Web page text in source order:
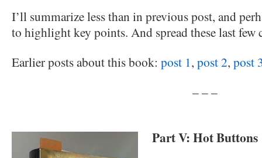
I’ll summarize less than in previous post, and
to highlight key points. And spread these last few
Earlier posts about this book: post 1, post 2, post
– – –
Part V: Hot Buttons